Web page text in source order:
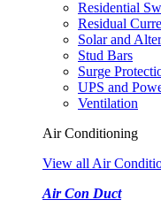
Residential
Residual
Solar and
Stud Bars
Surge
UPS and
Ventilation
Air Conditioning
View all Air
Air Con Duct